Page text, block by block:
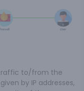
to/from the
by IP addresses,